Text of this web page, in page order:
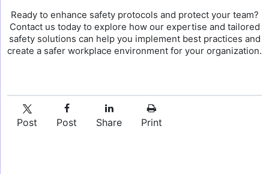
Ready to enhance safety protocols and protect your team?
Contact us today to explore how our expertise and tailored
safety solutions can help you implement best practices and
create a safer workplace environment for your organization.
Post Post Share Print